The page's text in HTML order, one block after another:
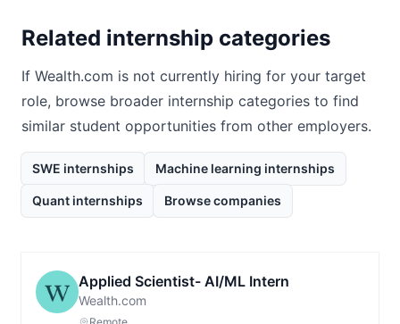
Related internship categories
If Wealth.com is not currently hiring for your target
role, browse broader internship categories to find
similar student opportunities from other employers.
SWE internships Machine learning internships
Quant internships Browse companies
Applied Scientist- AI/ML Intern
Wealth.com